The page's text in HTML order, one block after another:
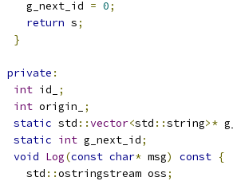
    g_next_id
= 0;
return s;
}
private :
int id_
;
int origin_
;
static std ::vector<std ::string>*
static int g_next_id;
void Log(const char* msg) const {
    std
::ostringstream oss;